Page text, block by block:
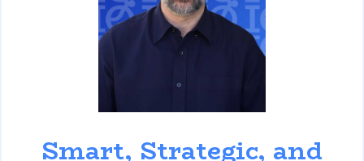
Smart, Strategic, and